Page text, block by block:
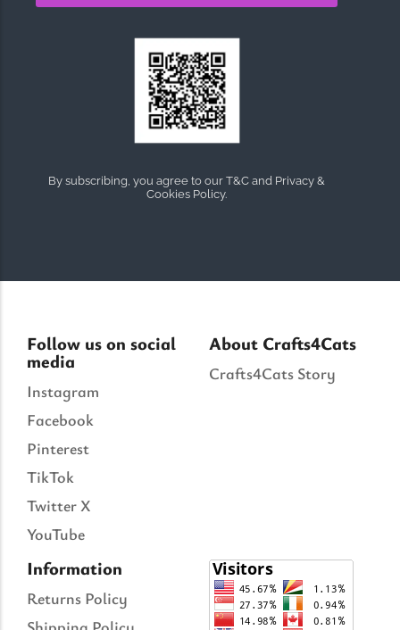
By subscribing, you agree to our T&C and Privacy &
Cookies Policy.
Follow us on social
media
Instagram
Facebook
Pinterest
TikTok
Twitter X
YouTube
About Crafts4Cats
Crafts4Cats Story
Information
Returns Policy